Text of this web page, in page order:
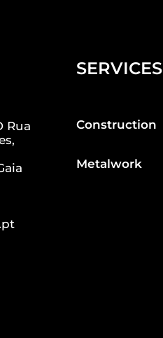
Rua
SERVICES
Construction
Metalwork